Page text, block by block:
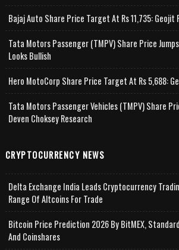
Bajaj Auto Share Price Target At Rs 11,735: Geojit
Tata Motors Passenger (TMPV) Share Price
Looks Bullish
Hero MotoCorp Share Price Target At Rs 5,688:
Tata Motors Passenger Vehicles (TMPV) Share
Deven Choksey Research
CRYPTOCURRENCY NEWS
Delta Exchange India Leads Cryptocurrency
Range Of Altcoins For Trade
Bitcoin Price Prediction 2026 By BitMEX,
And Coinshares